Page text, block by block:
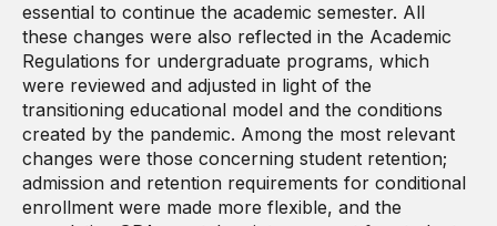
essential to continue the academic semester. All
these changes were also reflected in the Academic
Regulations for undergraduate programs, which
were reviewed and adjusted in light of the
transitioning educational model and the conditions
created by the pandemic. Among the most relevant
changes were those concerning student retention;
admission and retention requirements for conditional
enrollment were made more flexible, and the